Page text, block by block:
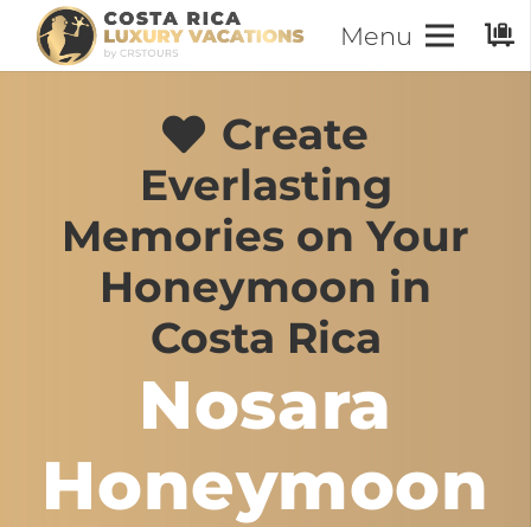
Menu
Create
Everlasting
Memories on Your
Honeymoon in
Costa Rica
Nosara
Honeymoon